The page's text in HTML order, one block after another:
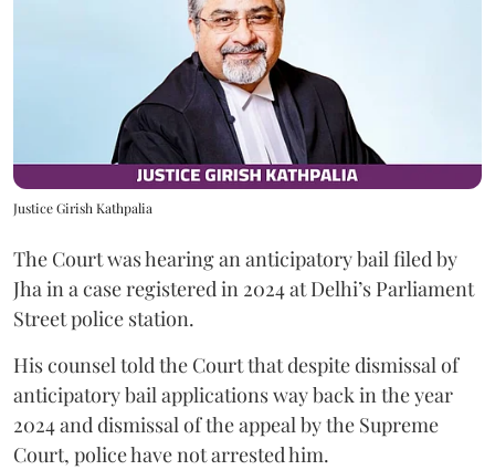
Justice Girish Kathpalia
The Court was hearing an anticipatory bail filed by
Jha in a case registered in 2024 at Delhi’s Parliament
Street police station.
His counsel told the Court that despite dismissal of
anticipatory bail applications way back in the year
2024 and dismissal of the appeal by the Supreme
Court, police have not arrested him.